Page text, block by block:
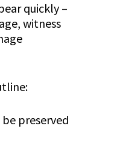
quickly –
witness
preserved